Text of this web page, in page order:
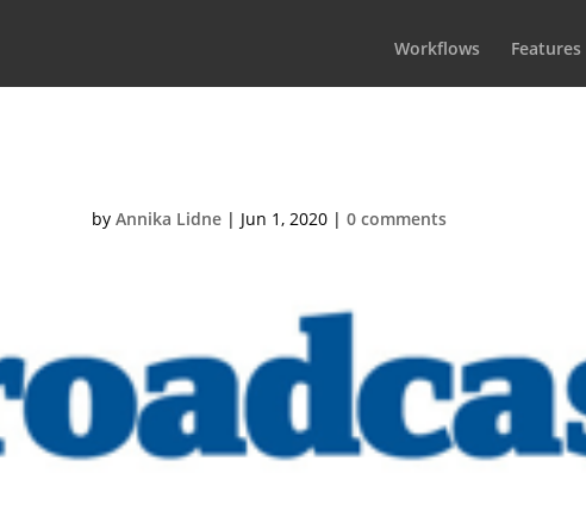
Workflows Features
byAnnika Lidne | Jun 1, 2020 |0 comments